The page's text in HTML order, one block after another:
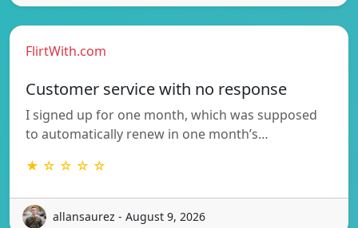
FlirtWith.com
Customer service with no response
I signed up for one month, which was supposed
to automatically renew in one month’s…
★ ☆ ☆ ☆ ☆
allansaurez - August 9, 2026